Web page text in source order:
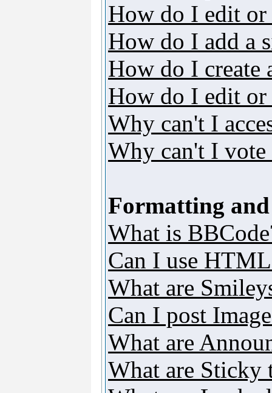
How do I edit or
How do I add a
How do I create
How do I edit or
Why can't I
Why can't I
Formatting and
What is
Can I use
What are
Can I post
What are
What are Sticky